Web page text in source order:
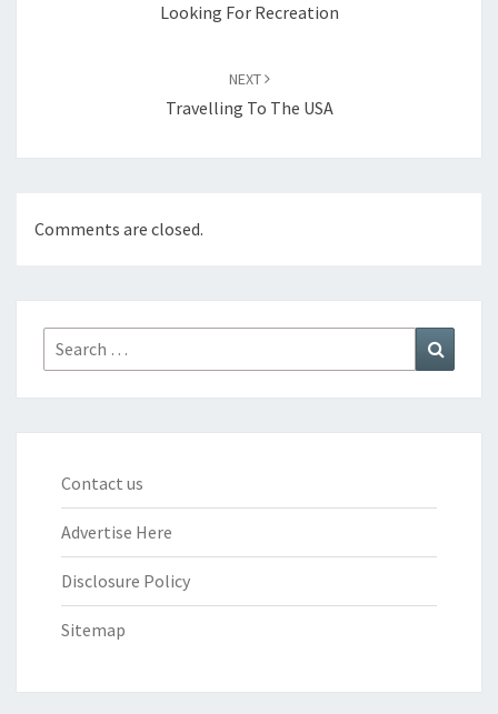
Looking For Recreation
NEXT
Travelling To The USA
Comments are closed.
Search
for:
Contact us
Advertise Here
Disclosure Policy
Sitemap